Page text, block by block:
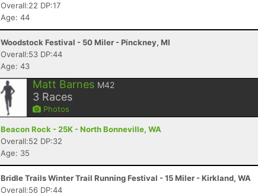
Overall:22 DP:17
Age: 44
Woodstock Festival - 50 Miler - Pinckney, MI
Overall:53 DP:44
Age: 43
Matt Barnes M42
3 Races
Photos
Beacon Rock - 25K - North Bonneville, WA
Overall:52 DP:32
Age: 35
Bridle Trails Winter Trail Running Festival - 15 Miler - Kirkland, WA
Overall:56 DP:44